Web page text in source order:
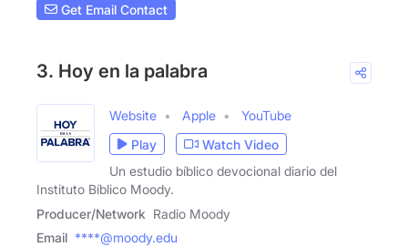
Get Email Contact
3. Hoy en la palabra
Website Apple
YouTube
Play
Watch Video
Un estudio bíblico devocional diario del
Instituto Bíblico Moody.
Producer/Network Radio Moody
Email ****@moody.edu